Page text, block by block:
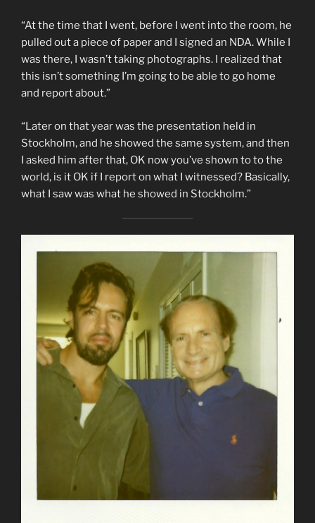
“At the time that I went, before I went into the room, he
pulled out a piece of paper and I signed an NDA. While I
was there, I wasn’t taking photographs. I realized that
this isn’t something I’m going to be able to go home
and report about.”
“Later on that year was the presentation held in
Stockholm, and he showed the same system, and then
I asked him after that, OK now you’ve shown to to the
world, is it OK if I report on what I witnessed? Basically,
what I saw was what he showed in Stockholm.”